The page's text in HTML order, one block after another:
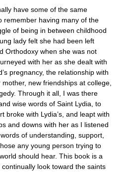
have some of the same
remember having many of the
of being in between childhood
lady felt she had been left
Orthodoxy when she was not
with her as she dealt with
pregnancy, the relationship with
new friendships at college,
Through it all, I was there
wise words of Saint Lydia, to
broke with Lydia’s, and leapt with
and downs with her as I listened
of understanding, support,
any young person trying to
should hear. This book is a
look toward the saints